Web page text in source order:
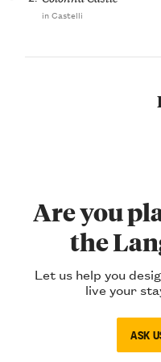
in Castelli
Are you
the
Let us help you
live your
ASK